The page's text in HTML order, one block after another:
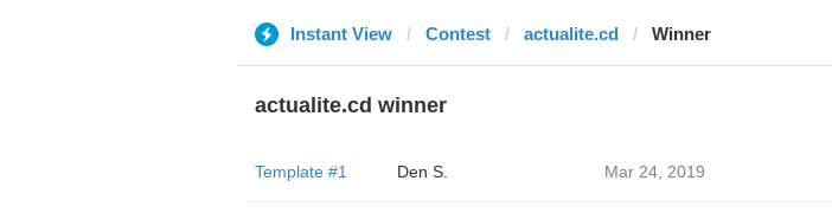
Instant View Contest actualite.cd Winner
actualite.cd winner
Template #1 Den S. Mar 24, 2019